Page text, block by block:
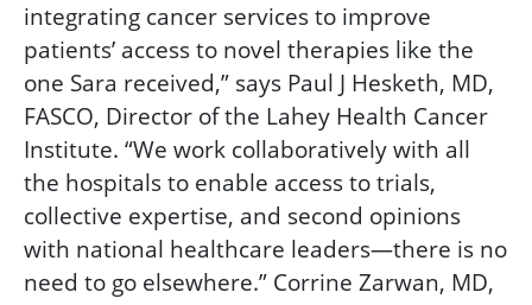
integrating cancer services to improve
patients’ access to novel therapies like the
one Sara received,” says Paul J Hesketh, MD,
FASCO, Director of the Lahey Health Cancer
Institute. “We work collaboratively with all
the hospitals to enable access to trials,
collective expertise, and second opinions
with national healthcare leaders—there is no
need to go elsewhere.” Corrine Zarwan, MD,